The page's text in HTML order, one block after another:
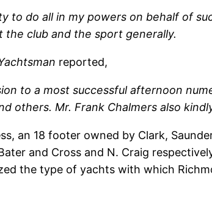
to do all in my powers on behalf of
the club and the sport generally.
reported,
to a most successful afternoon
others. Mr. Frank Chalmers also
an 18 footer owned by Clark,
and Cross and N. Craig
the type of yachts with which